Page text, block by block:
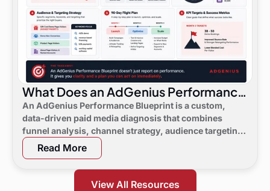
What Does an AdGenius Performance
Blueprint Consist Of?
An AdGenius Performance Blueprint is a custom,
data-driven paid media diagnosis that combines
funnel analysis, channel strategy, audience targeting,
a 90-day flight plan, and KPI targets to show digital
marketing leaders exactly where demand is leaking
and what to do next.
Read More
View All Resources